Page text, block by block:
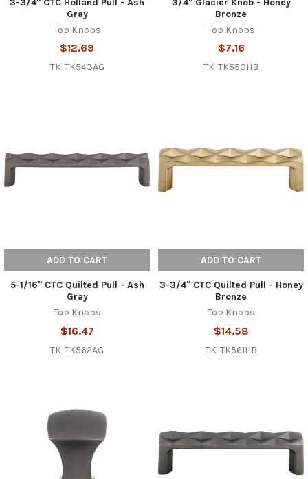
Gray
Top Knobs
$12.69
TK-TK543AG
Bronze
Top Knobs
$7.16
TK-TK550HB
ADD TO CART
5-1/16" CTC Quilted Pull - Ash
Gray
Top Knobs
$16.47
TK-TK562AG
ADD TO CART
3-3/4" CTC Quilted Pull - Honey
Bronze
Top Knobs
$14.58
TK-TK561HB